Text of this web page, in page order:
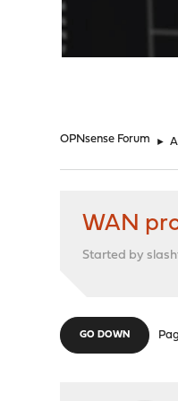
OPNsense Forum ►
WAN
Started by
GO DOWN